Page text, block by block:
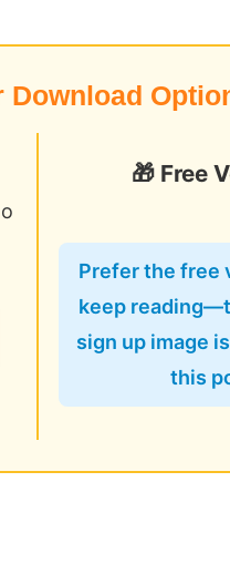
Download
🎁 Free
Prefer the free
keep
sign up image
this